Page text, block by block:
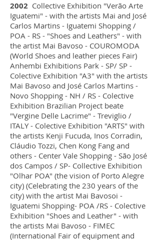
2002 Collective Exhibition "Verão Arte
Iguatemi" - with the artists Mai and José
Carlos Martins - Iguatemi Shopping /
POA - RS - "Shoes and Leathers" - with
the artist Mai Bavoso - COUROMODA
(World Shoes and leather pieces Fair)
Anhembi Exhibitions Park - SP/ SP -
Colective Exhibition "A3" with the artists
Mai Bavoso and José Carlos Martins -
Novo Shopping - NH / RS - Colective
Exhibition Brazilian Project beate
"Vergine Delle Lacrime" - Treviglio /
ITALY - Colective Exhibition "ARTS" with
the artists Kenji Fucuda, Inos Corradin,
Cláudio Tozzi, Chen Kong Fang and
others - Center Vale Shopping - São José
dos Campos / SP- Collective Exhibition
"Olhar POA" (the vision of Porto Alegre
city) (Celebrating the 230 years of the
city) with the artist Mai Bavosoi -
Iguatemi Shopping- POA /RS - Colective
Exhibition "Shoes and Leather" - with
the artists Mai Bavoso - FIMEC
(International Fair of equipment and